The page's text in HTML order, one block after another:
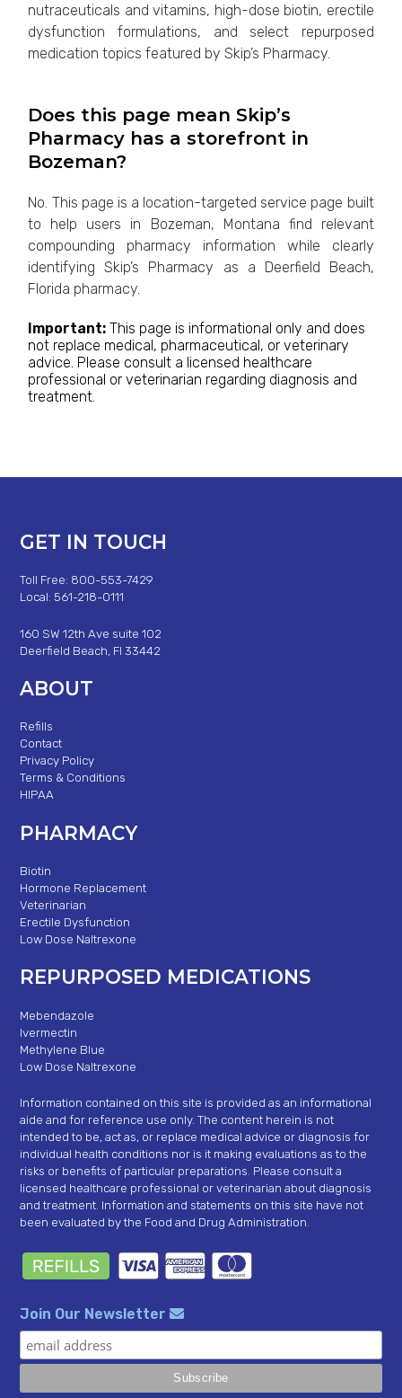
nutraceuticals and vitamins, high-dose biotin, erectile
dysfunction formulations, and select repurposed
medication topics featured by Skip’s Pharmacy.
Does this page mean Skip’s
Pharmacy has a storefront in
Bozeman?
No. This page is a location-targeted service page built
to help users in Bozeman, Montana find relevant
compounding pharmacy information while clearly
identifying Skip’s Pharmacy as a Deerfield Beach,
Florida pharmacy.
Important: This page is informational only and does
not replace medical, pharmaceutical, or veterinary
advice. Please consult a licensed healthcare
professional or veterinarian regarding diagnosis and
treatment.
GET IN TOUCH
Toll Free: 800-553-7429
Local: 561-218-0111
160 SW 12th Ave suite 102
Deerfield Beach, Fl 33442
ABOUT
Refills
Contact
Privacy Policy
Terms & Conditions
HIPAA
PHARMACY
Biotin
Hormone Replacement
Veterinarian
Erectile Dysfunction
Low Dose Naltrexone
REPURPOSED MEDICATIONS
Mebendazole
Ivermectin
Methylene Blue
Low Dose Naltrexone
Information contained on this site is provided as an informational
aide and for reference use only. The content herein is not
intended to be, act as, or replace medical advice or diagnosis for
individual health conditions nor is it making evaluations as to the
risks or benefits of particular preparations. Please consult a
licensed healthcare professional or veterinarian about diagnosis
and treatment. Information and statements on this site have not
been evaluated by the Food and Drug Administration.
Join Our Newsletter